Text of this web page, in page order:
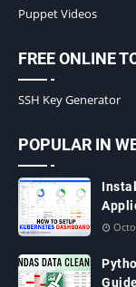
Puppet Videos
FREE ONLINE
SSH Key Generator
POPULAR IN